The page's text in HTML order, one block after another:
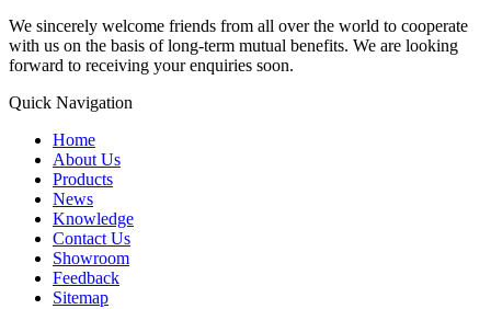
We sincerely welcome friends from all over the world to cooperate
with us on the basis of long-term mutual benefits. We are looking
forward to receiving your enquiries soon.
Quick Navigation
Home
About Us
Products
News
Knowledge
Contact Us
Showroom
Feedback
Sitemap